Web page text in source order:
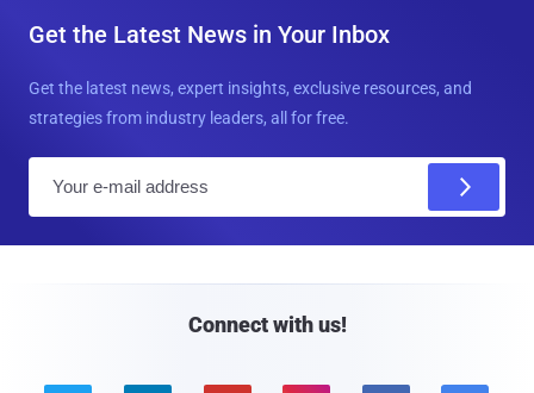
Get the Latest News in Your Inbox
Get the latest news, expert insights, exclusive resources, and
strategies from industry leaders, all for free.
Connect with us!